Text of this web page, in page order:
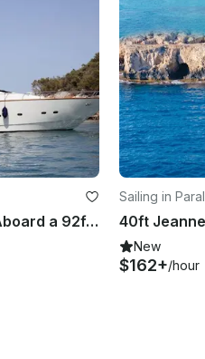
Cruise the Turkish Coast Aboard a 92ft Motor Yacht in Antalya, With Captain
Sailing in
New
$162+/hour